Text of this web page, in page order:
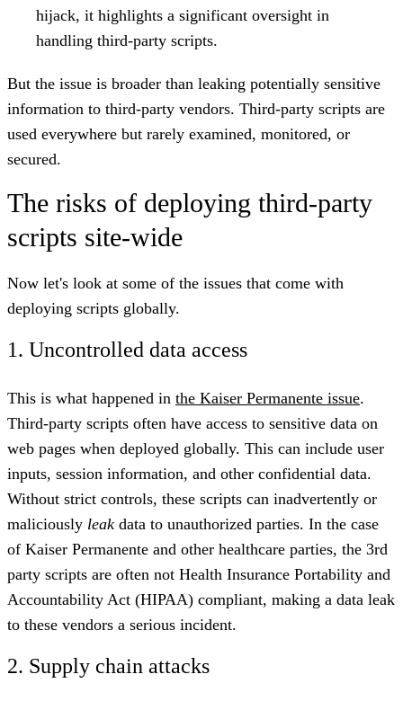
hijack, it highlights a significant oversight in
handling third-party scripts.
But the issue is broader than leaking potentially sensitive
information to third-party vendors. Third-party scripts are
used everywhere but rarely examined, monitored, or
secured.
The risks of deploying third-party
scripts site-wide
Now let's look at some of the issues that come with
deploying scripts globally.
1. Uncontrolled data access
This is what happened in the Kaiser Permanente issue.
Third-party scripts often have access to sensitive data on
web pages when deployed globally. This can include user
inputs, session information, and other confidential data.
Without strict controls, these scripts can inadvertently or
maliciously leak data to unauthorized parties. In the case
of Kaiser Permanente and other healthcare parties, the 3rd
party scripts are often not Health Insurance Portability and
Accountability Act (HIPAA) compliant, making a data leak
to these vendors a serious incident.
2. Supply chain attacks